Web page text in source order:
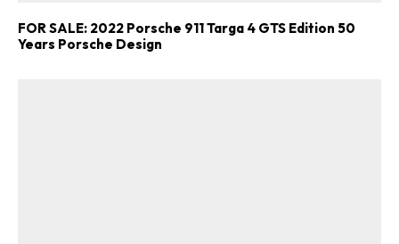
FOR SALE: 2022 Porsche 911 Targa 4 GTS Edition 50
Years Porsche Design